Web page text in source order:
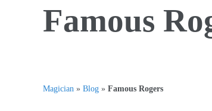
Roger
Lapin
&
Corporate
Famous
Magician » Blog » Famous Rogers